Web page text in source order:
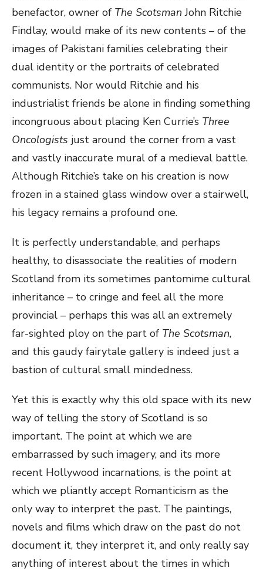
benefactor, owner of The Scotsman John Ritchie
Findlay, would make of its new contents – of the
images of Pakistani families celebrating their
dual identity or the portraits of celebrated
communists. Nor would Ritchie and his
industrialist friends be alone in finding something
incongruous about placing Ken Currie’s Three
Oncologists just around the corner from a vast
and vastly inaccurate mural of a medieval battle.
Although Ritchie’s take on his creation is now
frozen in a stained glass window over a stairwell,
his legacy remains a profound one.
It is perfectly understandable, and perhaps
healthy, to disassociate the realities of modern
Scotland from its sometimes pantomime cultural
inheritance – to cringe and feel all the more
provincial – perhaps this was all an extremely
far-sighted ploy on the part of The Scotsman,
and this gaudy fairytale gallery is indeed just a
bastion of cultural small mindedness.
Yet this is exactly why this old space with its new
way of telling the story of Scotland is so
important. The point at which we are
embarrassed by such imagery, and its more
recent Hollywood incarnations, is the point at
which we pliantly accept Romanticism as the
only way to interpret the past. The paintings,
novels and films which draw on the past do not
document it, they interpret it, and only really say
anything of interest about the times in which